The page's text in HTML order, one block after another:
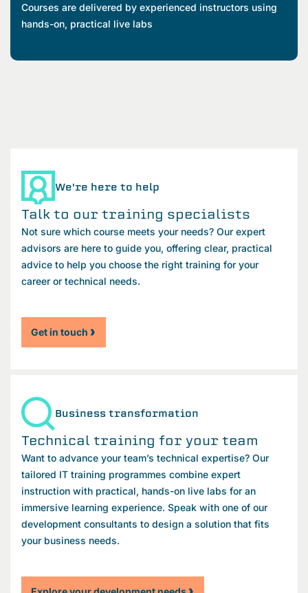
Courses are delivered by experienced instructors using
hands-on, practical live labs
We're here to help
Talk to our training specialists
Not sure which course meets your needs? Our expert
advisors are here to guide you, offering clear, practical
advice to help you choose the right training for your
career or technical needs.
Get in touch
Business transformation
Technical training for your team
Want to advance your team’s technical expertise? Our
tailored IT training programmes combine expert
instruction with practical, hands-on live labs for an
immersive learning experience. Speak with one of our
development consultants to design a solution that fits
your business needs.